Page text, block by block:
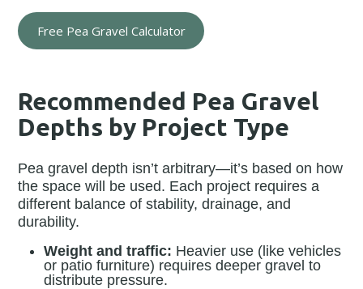
Free Pea Gravel Calculator
Recommended Pea Gravel
Depths by Project Type
Pea gravel depth isn’t arbitrary—it’s based on how
the space will be used. Each project requires a
different balance of stability, drainage, and
durability.
Weight and traffic: Heavier use (like vehicles
or patio furniture) requires deeper gravel to
distribute pressure.